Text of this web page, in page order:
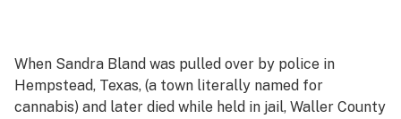
When Sandra Bland was pulled over by police in
Hempstead, Texas, (a town literally named for
cannabis) and later died while held in jail, Waller County